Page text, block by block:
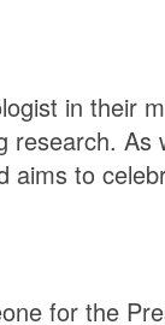
in their
to
for the